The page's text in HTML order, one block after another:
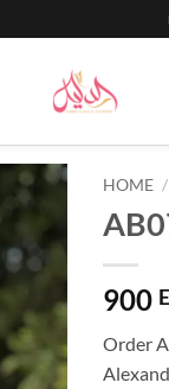
HOME /
900
Order